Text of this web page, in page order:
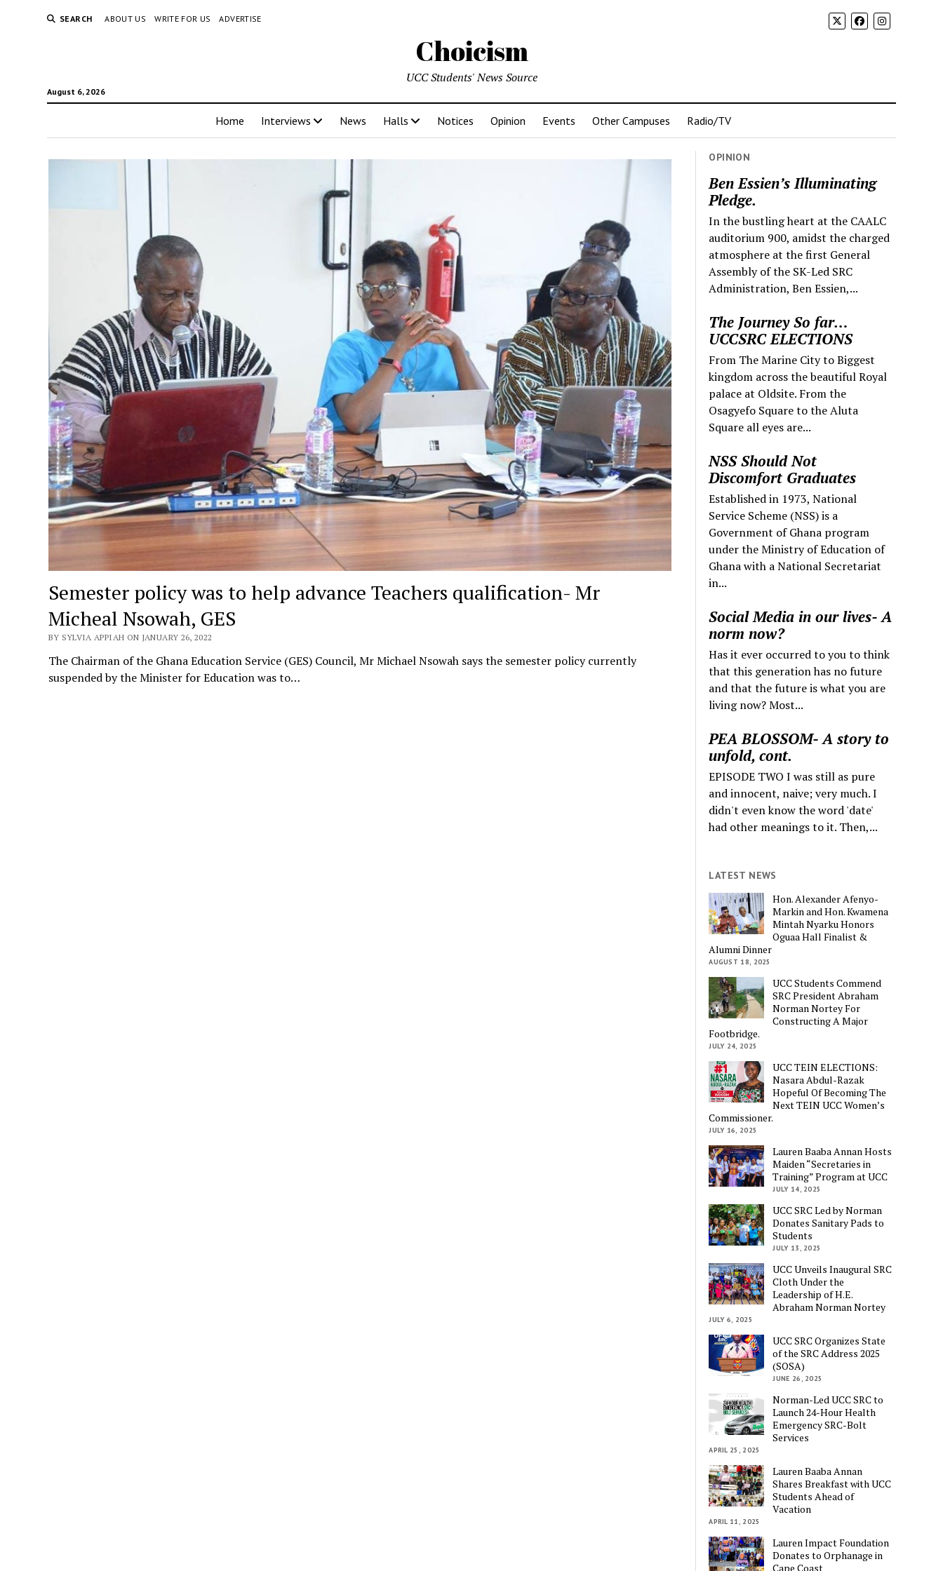
SEARCH ABOUT US WRITE FOR US ADVERTISE
Choicism
August 6, 2026
UCC Students' News Source
Home Interviews News Halls Notices Opinion Events Other Campuses Radio/TV
Semester policy was to help advance Teachers qualification- Mr
Micheal Nsowah, GES
BY SYLVIA APPIAH ON JANUARY 26, 2022
The Chairman of the Ghana Education Service (GES) Council, Mr Michael Nsowah says the semester policy currently
suspended by the Minister for Education was to…
OPINION
Ben Essien’s Illuminating
Pledge.
In the bustling heart at the CAALC
auditorium 900, amidst the charged
atmosphere at the first General
Assembly of the SK-Led SRC
Administration, Ben Essien,...
The Journey So far…
UCCSRC ELECTIONS
From The Marine City to Biggest
kingdom across the beautiful Royal
palace at Oldsite. From the
Osagyefo Square to the Aluta
Square all eyes are...
NSS Should Not
Discomfort Graduates
Established in 1973, National
Service Scheme (NSS) is a
Government of Ghana program
under the Ministry of Education of
Ghana with a National Secretariat
in...
Social Media in our lives- A
norm now?
Has it ever occurred to you to think
that this generation has no future
and that the future is what you are
living now? Most...
PEA BLOSSOM- A story to
unfold, cont.
EPISODE TWO I was still as pure
and innocent, naive; very much. I
didn't even know the word 'date'
had other meanings to it. Then,...
LATEST NEWS
Hon. Alexander Afenyo-
Markin and Hon. Kwamena
Mintah Nyarku Honors
Oguaa Hall Finalist &
Alumni Dinner
AUGUST 18, 2025
UCC Students Commend
SRC President Abraham
Norman Nortey For
Constructing A Major
Footbridge.
JULY 24, 2025
UCC TEIN ELECTIONS:
Nasara Abdul-Razak
Hopeful Of Becoming The
Next TEIN UCC Women’s
Commissioner.
JULY 16, 2025
Lauren Baaba Annan Hosts
Maiden “Secretaries in
Training” Program at UCC
JULY 14, 2025
UCC SRC Led by Norman
Donates Sanitary Pads to
Students
JULY 13, 2025
UCC Unveils Inaugural SRC
Cloth Under the
Leadership of H.E.
Abraham Norman Nortey
JULY 6, 2025
UCC SRC Organizes State
of the SRC Address 2025
(SOSA)
JUNE 26, 2025
Norman-Led UCC SRC to
Launch 24-Hour Health
Emergency SRC-Bolt
Services
APRIL 25, 2025
Lauren Baaba Annan
Shares Breakfast with UCC
Students Ahead of
Vacation
APRIL 11, 2025
Lauren Impact Foundation
Donates to Orphanage in
Cape Coast